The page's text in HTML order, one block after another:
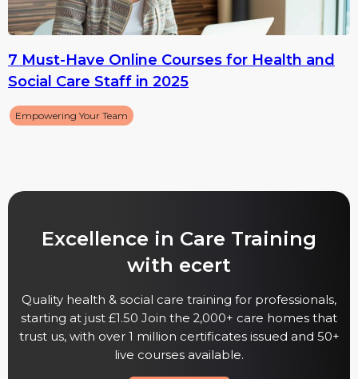
7 Must-Have Online Courses for Health and
Social Care Staff in 2025
Empowering Your Team
Excellence in Care Training
with ecert
Quality health & social care training for professionals,
starting at just £1.50 Join the 2,000+ care homes that
trust us, with over 1 million certificates issued and 50+
live courses available.